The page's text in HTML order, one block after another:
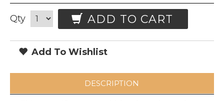
Qty ADD TO CART
Add To Wishlist
DESCRIPTION